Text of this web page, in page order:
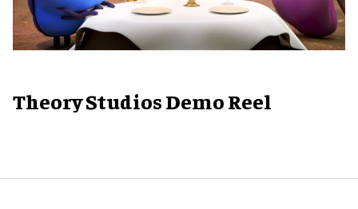
Theory Studios Demo Reel